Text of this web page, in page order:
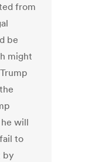
from
be
might
will
to
by